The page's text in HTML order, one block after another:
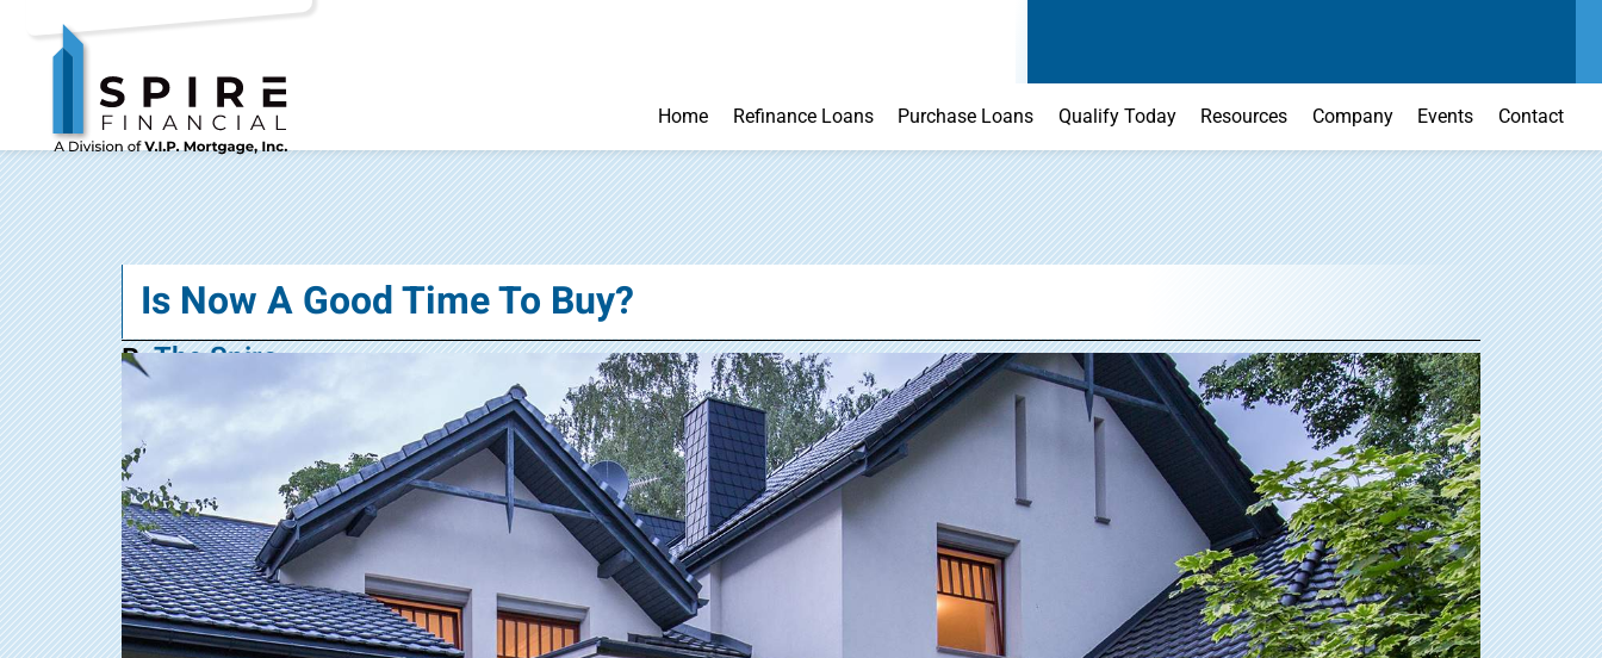
Home Refinance Loans Purchase Loans Qualify Today Resources Company Events Contact
Is Now A Good Time To Buy?
ByThe Spire